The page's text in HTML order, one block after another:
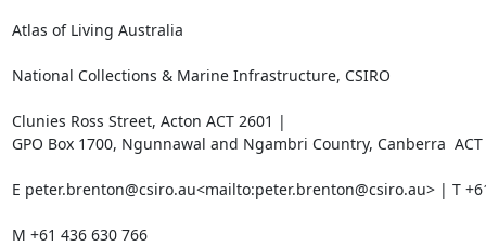
Atlas of Living Australia
National Collections & Marine Infrastructure, CSIRO
Clunies Ross Street, Acton ACT 2601 |
GPO Box 1700, Ngunnawal and Ngambri Country, Canberra  ACT
E peter.brenton@csiro.au<mailto:peter.brenton@csiro.au> | T
M +61 436 630 766